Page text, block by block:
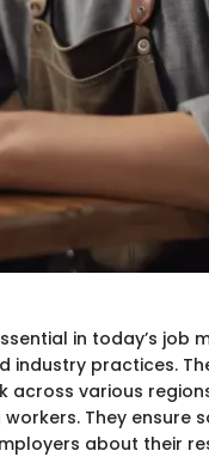
in today’s job
practices.
various
They ensure
about their